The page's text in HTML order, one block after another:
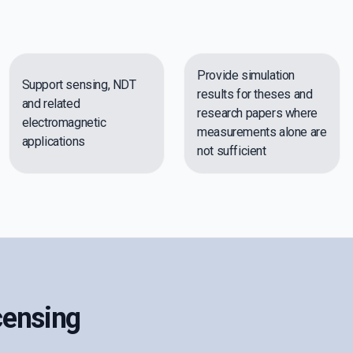
Support sensing, NDT
and related
electromagnetic
applications
Provide simulation
results for theses and
research papers where
measurements alone are
not sufficient